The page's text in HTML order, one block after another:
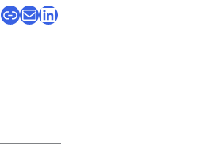
Link Mail LinkedIn